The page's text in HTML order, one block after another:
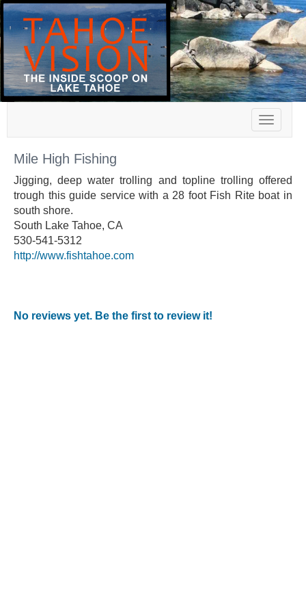
Toggle
Mile High Fishing
Jigging, deep water trolling and topline trolling offered
trough this guide service with a 28 foot Fish Rite boat in
south shore.
South Lake Tahoe, CA
530-541-5312
http://www.fishtahoe.com
No reviews yet. Be the first to review it!